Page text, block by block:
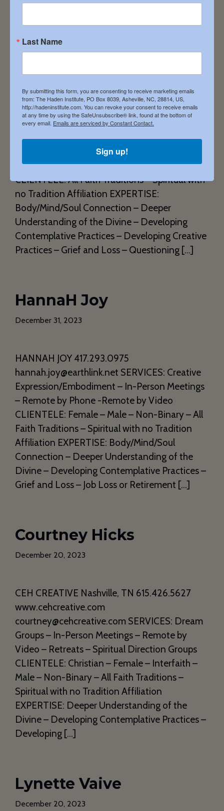
SHINE 534 E. Commerce Street Fairfield Texas
75840 903.213.2740 ShellyBurkhart.com
Shelly.burkhart@att.net SERVICES: Dream
Groups – Remote by Phone – Remote by Video
CLIENTELE: All Faith Traditions – Spiritual with
no Tradition Affiliation EXPERTISE:
Body/Mind/Soul Connection – Deeper
Understanding of the Divine – Developing
Contemplative Practices – Developing Creative
Practices – Grief and Loss – Questioning […]
HannaH Joy
December 31, 2023
HANNAH JOY 417.293.0975
hannah.joy@earthlink.net SERVICES: Creative
Expression/Embodiment – In-Person Meetings
– Remote by Phone -Remote by Video
CLIENTELE: Female – Male – Non-Binary – All
Faith Traditions – Spiritual with no Tradition
Affiliation EXPERTISE: Body/Mind/Soul
Connection – Deeper Understanding of the
Divine – Developing Contemplative Practices –
Grief and Loss – Job Loss or Retirement […]
Courtney Hicks
December 20, 2023
CEH CREATIVE Nashville, TN 615.426.5627
www.cehcreative.com
courtney@cehcreative.com SERVICES: Dream
Groups – In-Person Meetings – Remote by
Video – Retreats – Spiritual Direction Groups
CLIENTELE: Christian – Female – Interfaith –
Male – Non-Binary – All Faith Traditions –
Spiritual with no Tradition Affiliation
EXPERTISE: Deeper Understanding of the
Divine – Developing Contemplative Practices –
Developing […]
Lynette Vaive
December 20, 2023
Last Name
By submitting this form, you are consenting to receive marketing emails
from: The Haden Institute, PO Box 8039, Asheville, NC, 28814, US,
http://hadeninstitute.com. You can revoke your consent to receive emails
at any time by using the SafeUnsubscribe® link, found at the bottom of
every email. Emails are serviced by Constant Contact.
Sign up!